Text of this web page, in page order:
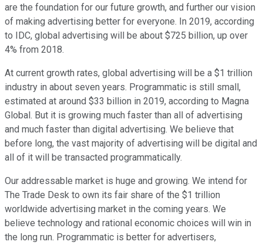
are the foundation for our future growth, and further our vision
of making advertising better for everyone. In 2019, according
to IDC, global advertising will be about $725 billion, up over
4% from 2018.
At current growth rates, global advertising will be a $1 trillion
industry in about seven years. Programmatic is still small,
estimated at around $33 billion in 2019, according to Magna
Global. But it is growing much faster than all of advertising
and much faster than digital advertising. We believe that
before long, the vast majority of advertising will be digital and
all of it will be transacted programmatically.
Our addressable market is huge and growing. We intend for
The Trade Desk to own its fair share of the $1 trillion
worldwide advertising market in the coming years. We
believe technology and rational economic choices will win in
the long run. Programmatic is better for advertisers,